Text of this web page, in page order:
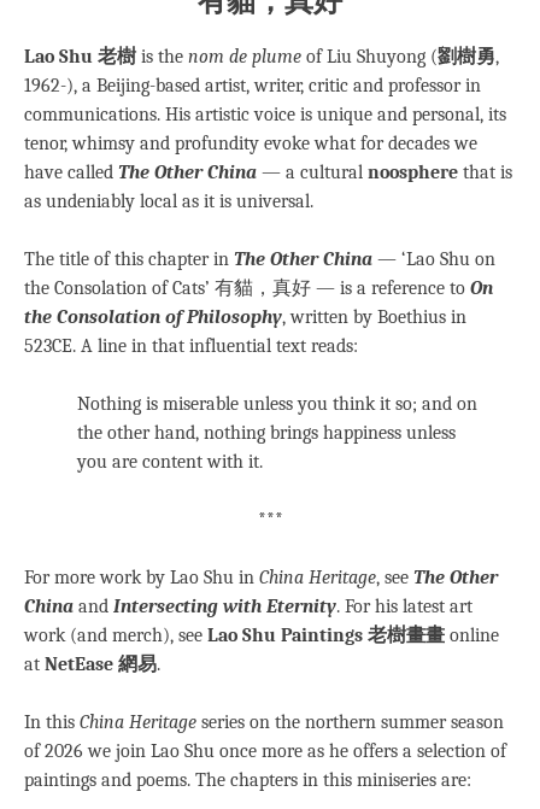
Lao Shu 老樹 is the nom de plume of Liu Shuyong (劉樹勇,
1962-), a Beijing-based artist, writer, critic and professor in
communications. His artistic voice is unique and personal, its
tenor, whimsy and profundity evoke what for decades we
have called The Other China — a cultural noosphere that is
as undeniably local as it is universal.
The title of this chapter in The Other China — ‘Lao Shu on
the Consolation of Cats’ 有貓，真好 — is a reference to On
the Consolation of Philosophy, written by Boethius in
523CE. A line in that influential text reads:
Nothing is miserable unless you think it so; and on
the other hand, nothing brings happiness unless
you are content with it.
***
For more work by Lao Shu in China Heritage, see The Other
China and Intersecting with Eternity. For his latest art
work (and merch), see Lao Shu Paintings 老樹畫畫 online
at NetEase 網易.
In this China Heritage series on the northern summer season
of 2026 we join Lao Shu once more as he offers a selection of
paintings and poems. The chapters in this miniseries are: